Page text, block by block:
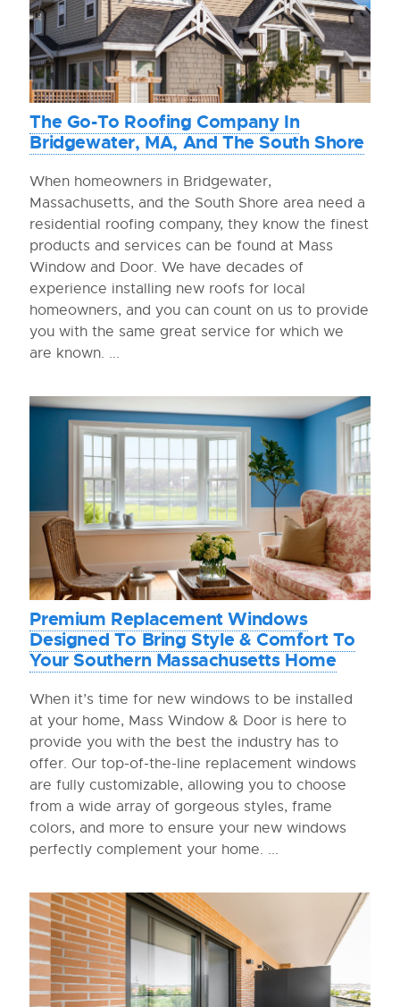
The Go-To Roofing Company In
Bridgewater, MA, And The South Shore
When homeowners in Bridgewater,
Massachusetts, and the South Shore area need a
residential roofing company, they know the finest
products and services can be found at Mass
Window and Door. We have decades of
experience installing new roofs for local
homeowners, and you can count on us to provide
you with the same great service for which we
are known. ...
Premium Replacement Windows
Designed To Bring Style & Comfort To
Your Southern Massachusetts Home
When it’s time for new windows to be installed
at your home, Mass Window & Door is here to
provide you with the best the industry has to
offer. Our top-of-the-line replacement windows
are fully customizable, allowing you to choose
from a wide array of gorgeous styles, frame
colors, and more to ensure your new windows
perfectly complement your home. ...